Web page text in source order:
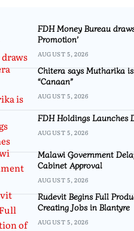
FDH Money Bureau
Promotion’
AUGUST 5, 2026
Chitera says Mutharika
“Canaan”
AUGUST 5, 2026
FDH Holdings Launches
AUGUST 5, 2026
Malawi Government
Cabinet Approval
AUGUST 5, 2026
Rudevit Begins Full
Creating Jobs in Blantyre
AUGUST 5, 2026